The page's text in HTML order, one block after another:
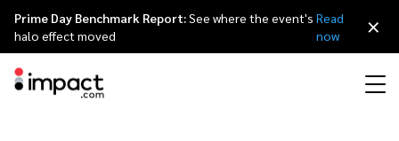
Prime Day Benchmark Report:See where the event's
halo effect moved
Read
now
×